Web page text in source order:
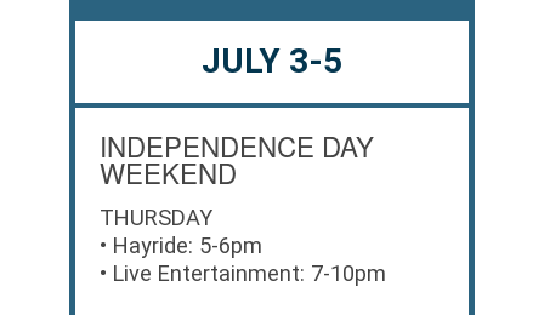
JULY 3-5
INDEPENDENCE DAY
WEEKEND
THURSDAY
• Hayride: 5-6pm
• Live Entertainment: 7-10pm